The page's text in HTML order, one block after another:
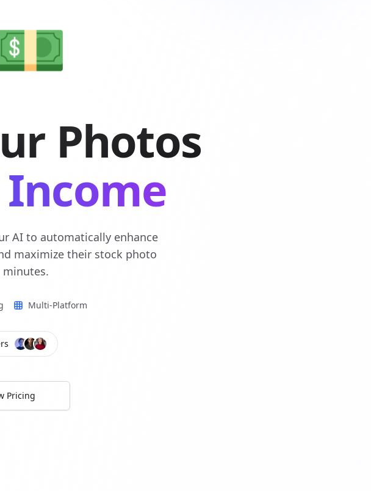
Photos
AI to automatically enhance
maximize their stock photo
minutes.
Multi-Platform
Pricing